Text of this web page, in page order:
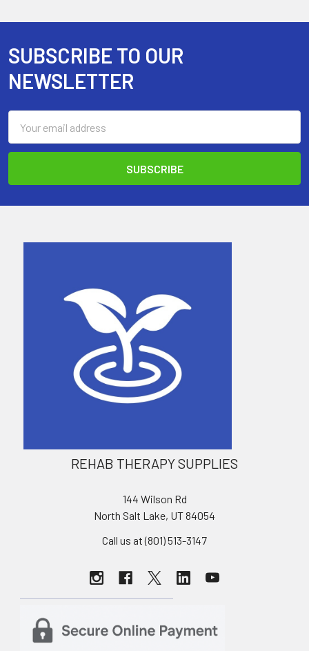
Footer
SUBSCRIBE TO OUR
NEWSLETTER
Address
REHAB THERAPY SUPPLIES
144 Wilson Rd
North Salt Lake, UT 84054
Call us at (801) 513-3147